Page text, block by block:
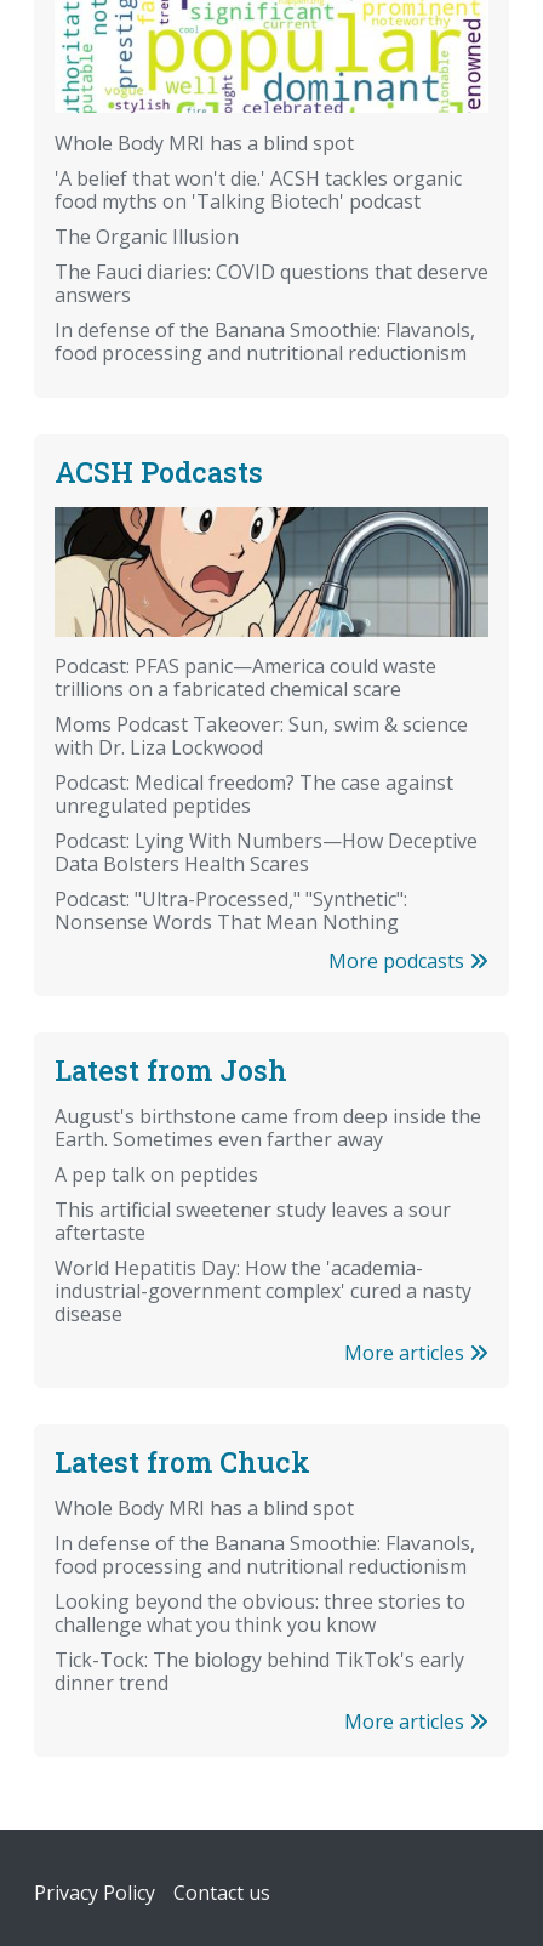
Whole Body MRI has a blind spot
'A belief that won't die.' ACSH tackles organic
food myths on 'Talking Biotech' podcast
The Organic Illusion
The Fauci diaries: COVID questions that deserve
answers
In defense of the Banana Smoothie: Flavanols,
food processing and nutritional reductionism
ACSH Podcasts
Podcast: PFAS panic—America could waste
trillions on a fabricated chemical scare
Moms Podcast Takeover: Sun, swim & science
with Dr. Liza Lockwood
Podcast: Medical freedom? The case against
unregulated peptides
Podcast: Lying With Numbers—How Deceptive
Data Bolsters Health Scares
Podcast: "Ultra-Processed," "Synthetic":
Nonsense Words That Mean Nothing
More podcasts
Latest from Josh
August's birthstone came from deep inside the
Earth. Sometimes even farther away
A pep talk on peptides
This artificial sweetener study leaves a sour
aftertaste
World Hepatitis Day: How the 'academia-
industrial-government complex' cured a nasty
disease
More articles
Latest from Chuck
Whole Body MRI has a blind spot
In defense of the Banana Smoothie: Flavanols,
food processing and nutritional reductionism
Looking beyond the obvious: three stories to
challenge what you think you know
Tick-Tock: The biology behind TikTok's early
dinner trend
More articles
Footer
Privacy Policy Contact us